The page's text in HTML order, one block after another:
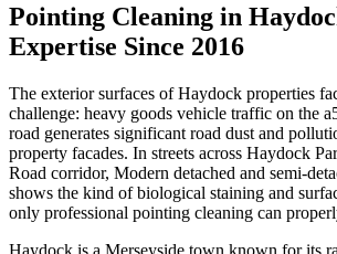
Pointing Cleaning in
Expertise Since 2016
The exterior surfaces of Haydock properties
challenge: heavy goods vehicle traffic on the
road generates significant road dust and
property facades. In streets across Haydock
Road corridor, Modern detached and semi-
shows the kind of biological staining and
only professional pointing cleaning can
Haydock is a Merseyside town known for its